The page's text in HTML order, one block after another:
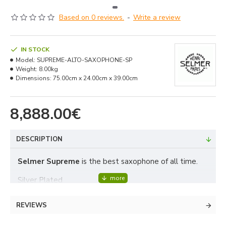
Based on 0 reviews. - Write a review
8,888.00€
IN STOCK
Model: SUPREME-ALTO-SAXOPHONE-SP
Weight: 8.00kg
Dimensions: 75.00cm x 24.00cm x 39.00cm
DESCRIPTION
Selmer Supreme is the best saxophone of all time.
Silver Plated
REVIEWS